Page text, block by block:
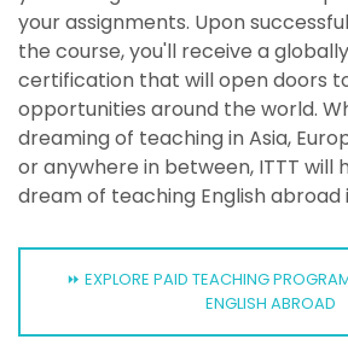
your assignments. Upon
the course, you'll receive a
certification that will open doors
opportunities around the world.
dreaming of teaching in Asia,
or anywhere in between, ITTT will
dream of teaching English abroad
⏩ EXPLORE PAID TEACHING
ENGLISH ABROAD